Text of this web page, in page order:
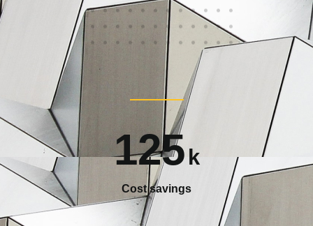
125 k
Cost savings